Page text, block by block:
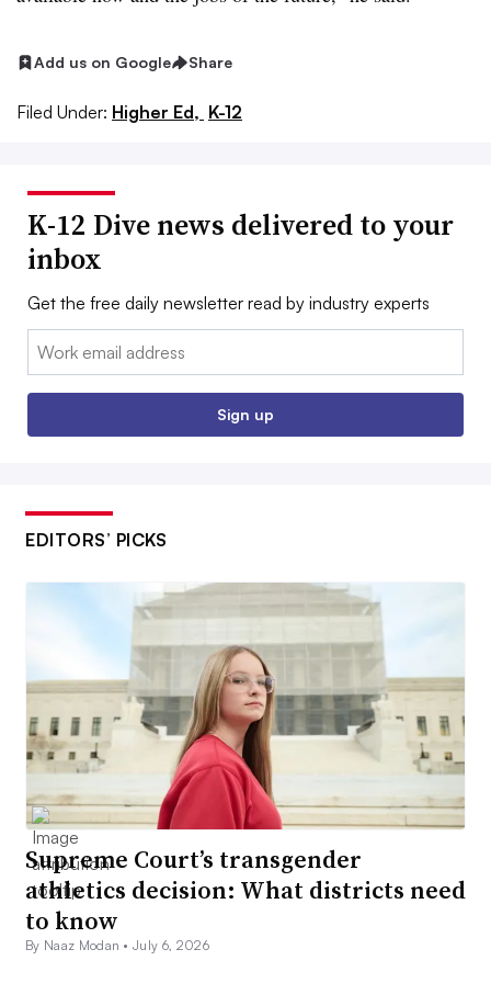
Add us on Google Share
Filed Under: Higher Ed, K-12
K-12 Dive news delivered to your
inbox
Get the free daily newsletter read by industry experts
Email:
Sign up
EDITORS’ PICKS
Supreme Court’s transgender
athletics decision: What districts need
to know
By Naaz Modan •July 6, 2026